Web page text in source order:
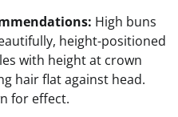
High buns
height-positioned
with height at crown
hair flat against head.
for effect.